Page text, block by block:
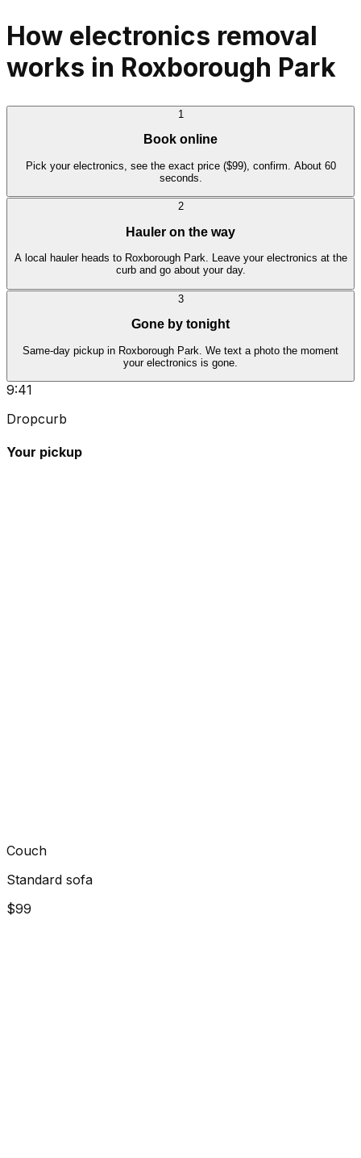
How electronics removal
works in Roxborough Park
1
Book online
Pick your electronics, see the exact price ($99), confirm. About 60
seconds.
2
Hauler on the way
A local hauler heads to Roxborough Park. Leave your electronics at the
curb and go about your day.
3
Gone by tonight
Same-day pickup in Roxborough Park. We text a photo the moment
your electronics is gone.
9:41
Dropcurb
Your pickup
Couch
Standard sofa
$99